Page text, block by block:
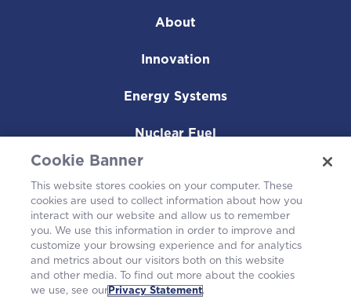
About
Innovation
Energy Systems
Nuclear Fuel
Careers
Cookie Banner
This website stores cookies on your computer. These
cookies are used to collect information about how you
interact with our website and allow us to remember
you. We use this information in order to improve and
customize your browsing experience and for analytics
and metrics about our visitors both on this website
and other media. To find out more about the cookies
we use, see our Privacy Statement.